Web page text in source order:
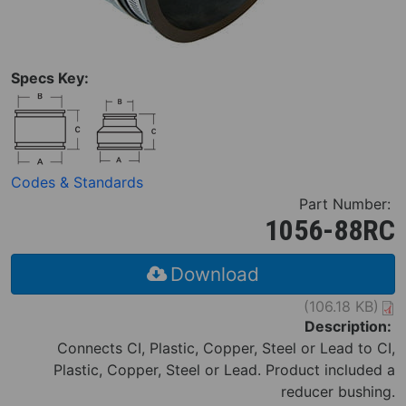
Specs Key:
Codes & Standards
Part Number:
1056-88RC
Download
(106.18 KB)
Description:
Connects CI, Plastic, Copper, Steel or Lead to CI,
Plastic, Copper, Steel or Lead. Product included a
reducer bushing.